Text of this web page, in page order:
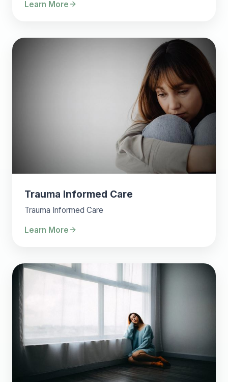
Learn More
Trauma Informed Care
Trauma Informed Care
Learn More